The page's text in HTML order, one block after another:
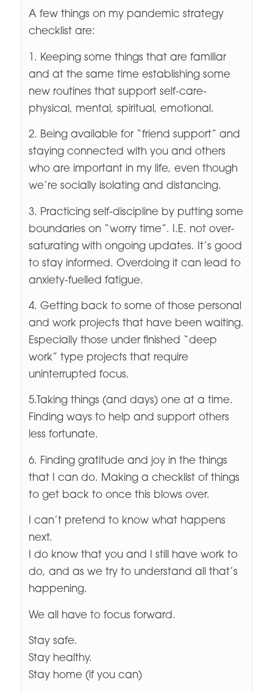
A few things on my pandemic strategy
checklist are:
1. Keeping some things that are familiar
and at the same time establishing some
new routines that support self-care-
physical, mental, spiritual, emotional.
2. Being available for “friend support” and
staying connected with you and others
who are important in my life, even though
we’re socially isolating and distancing.
3. Practicing self-discipline by putting some
boundaries on “worry time”. I.E. not over-
saturating with ongoing updates. It’s good
to stay informed. Overdoing it can lead to
anxiety-fuelled fatigue.
4. Getting back to some of those personal
and work projects that have been waiting.
Especially those under finished “deep
work” type projects that require
uninterrupted focus.
5.Taking things (and days) one at a time.
Finding ways to help and support others
less fortunate.
6. Finding gratitude and joy in the things
that I can do. Making a checklist of things
to get back to once this blows over.
I can’t pretend to know what happens
next.
I do know that you and I still have work to
do, and as we try to understand all that’s
happening.
We all have to focus forward.
Stay safe.
Stay healthy.
Stay home (if you can)